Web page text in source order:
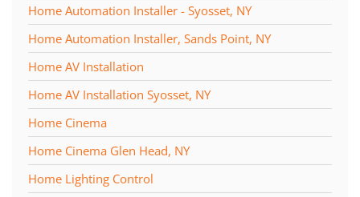
Home Automation Installer - Syosset, NY
Home Automation Installer, Sands Point, NY
Home AV Installation
Home AV Installation Syosset, NY
Home Cinema
Home Cinema Glen Head, NY
Home Lighting Control